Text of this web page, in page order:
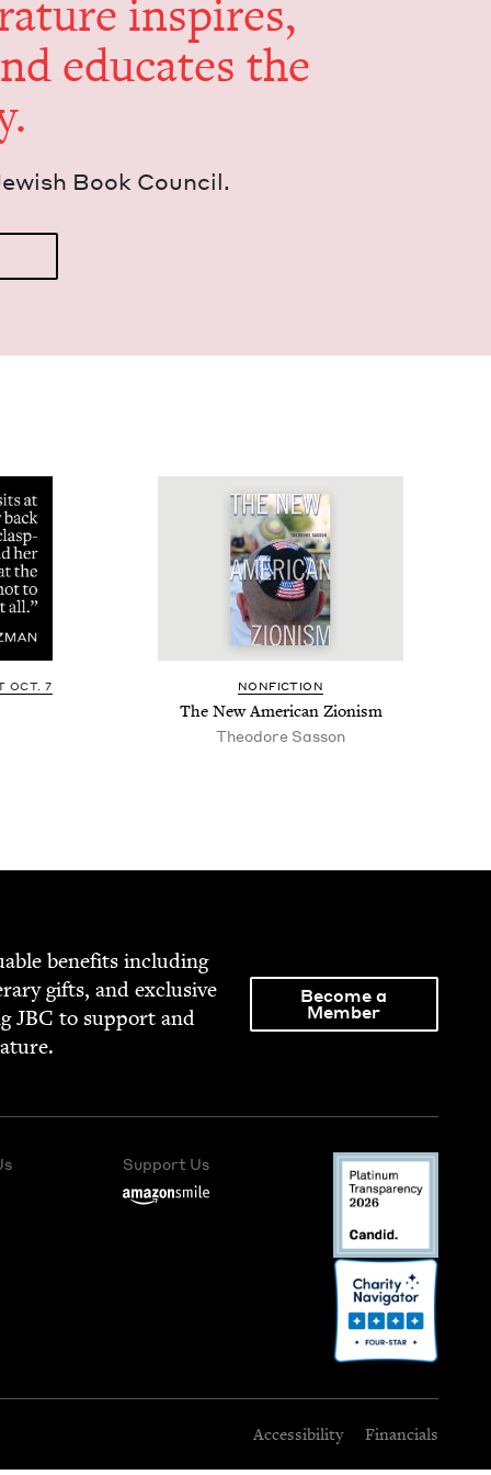
inspires,
edu­cates the
Book Council.
OCT. 7 NON­FIC­TION
The New Amer­i­can Zionism
Theodore Sasson
ben­e­fits includ­ing
gifts, and exclu­sive
JBC to sup­port and
Become a
Member
Support Us
Accessibility Financials